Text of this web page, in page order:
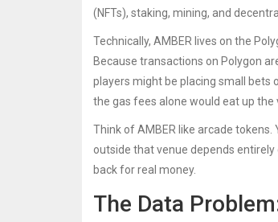
(NFTs), staking, mining, and
Technically, AMBER lives on the
Because transactions on Polygon
players might be placing small bets
the gas fees alone would eat up
Think of AMBER like arcade tokens.
outside that venue depends
back for real money.
The Data